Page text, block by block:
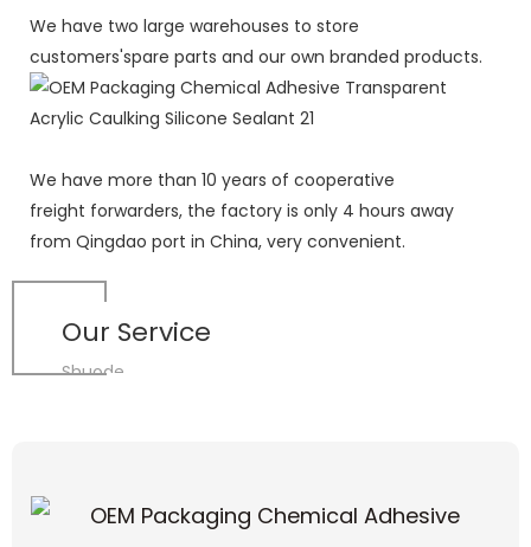
We have two large warehouses to store
customers'spare parts and our own branded products.
We have more than 10 years of cooperative
freight forwarders, the factory is only 4 hours away
from Qingdao port in China, very convenient.
Our Service
Shuode